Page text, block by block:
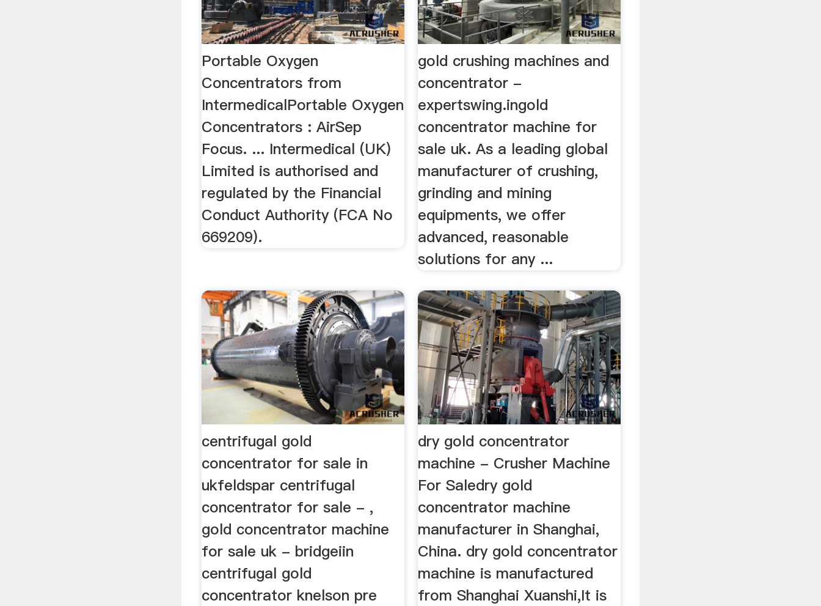
Portable Oxygen
Concentrators from
IntermedicalPortable Oxygen
Concentrators : AirSep
Focus. ... Intermedical (UK)
Limited is authorised and
regulated by the Financial
Conduct Authority (FCA No
669209).
gold crushing machines and
concentrator -
expertswing.ingold
concentrator machine for
sale uk. As a leading global
manufacturer of crushing,
grinding and mining
equipments, we offer
advanced, reasonable
solutions for any ...
centrifugal gold
concentrator for sale in
ukfeldspar centrifugal
concentrator for sale - ,
gold concentrator machine
for sale uk - bridgeiin
centrifugal gold
concentrator knelson pre
dry gold concentrator
machine - Crusher Machine
For Saledry gold
concentrator machine
manufacturer in Shanghai,
China. dry gold concentrator
machine is manufactured
from Shanghai Xuanshi,It is